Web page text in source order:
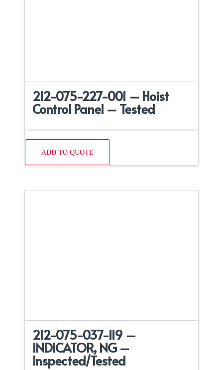
212-075-227-001 – Hoist
Control Panel – Tested
ADD TO QUOTE
212-075-037-119 –
INDICATOR, NG –
Inspected/Tested